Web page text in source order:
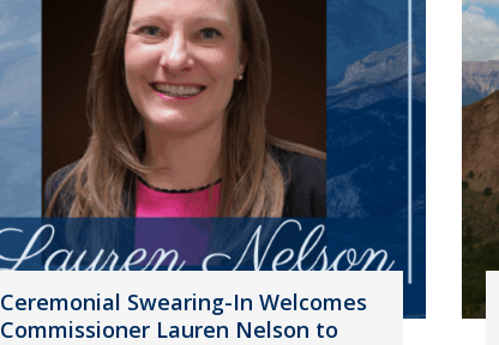
Ceremonial Swearing-In Welcomes
Commissioner Lauren Nelson to